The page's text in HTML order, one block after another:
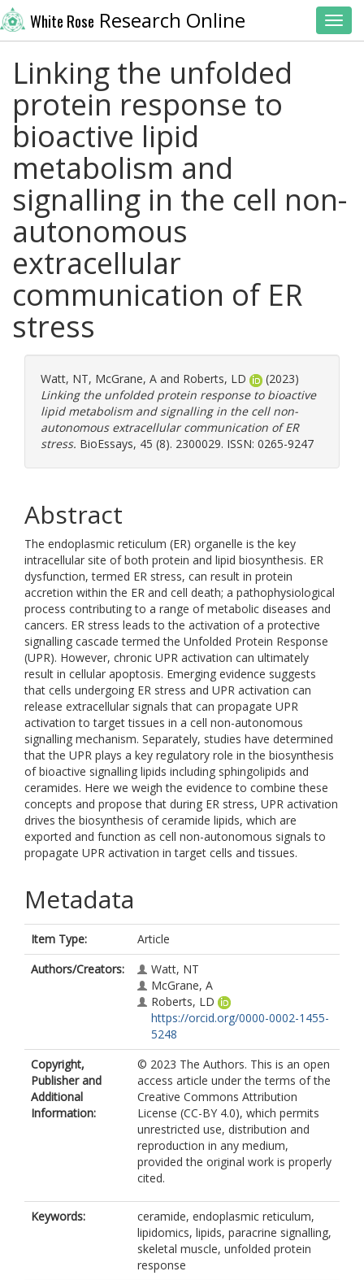
White Rose Research Online
Linking the unfolded
protein response to
bioactive lipid
metabolism and
signalling in the cell non-
autonomous
extracellular
communication of ER
stress
Watt, NT, McGrane, A and Roberts, LD
(2023)
Linking the unfolded protein response to bioactive
lipid metabolism and signalling in the cell non-
autonomous extracellular communication of ER
stress. BioEssays, 45 (8). 2300029. ISSN: 0265-9247
Abstract
The endoplasmic reticulum (ER) organelle is the key
intracellular site of both protein and lipid biosynthesis. ER
dysfunction, termed ER stress, can result in protein
accretion within the ER and cell death; a pathophysiological
process contributing to a range of metabolic diseases and
cancers. ER stress leads to the activation of a protective
signalling cascade termed the Unfolded Protein Response
(UPR). However, chronic UPR activation can ultimately
result in cellular apoptosis. Emerging evidence suggests
that cells undergoing ER stress and UPR activation can
release extracellular signals that can propagate UPR
activation to target tissues in a cell non-autonomous
signalling mechanism. Separately, studies have determined
that the UPR plays a key regulatory role in the biosynthesis
of bioactive signalling lipids including sphingolipids and
ceramides. Here we weigh the evidence to combine these
concepts and propose that during ER stress, UPR activation
drives the biosynthesis of ceramide lipids, which are
exported and function as cell non-autonomous signals to
propagate UPR activation in target cells and tissues.
Metadata
Item Type:
Article
Authors/Creators:
Watt, NT
McGrane, A
Roberts, LD
https://orcid.org/0000-0002-1455-
5248
Copyright,
Publisher and
Additional
Information:
© 2023 The Authors. This is an open
access article under the terms of the
Creative Commons Attribution
License (CC-BY 4.0), which permits
unrestricted use, distribution and
reproduction in any medium,
provided the original work is properly
cited.
Keywords:
ceramide, endoplasmic reticulum,
lipidomics, lipids, paracrine signalling,
skeletal muscle, unfolded protein
response